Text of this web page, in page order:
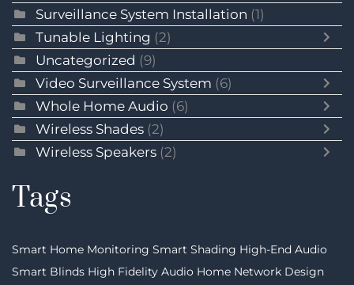
Surveillance System Installation (1)
Tunable Lighting (2)
Uncategorized (9)
Video Surveillance System (6)
Whole Home Audio (6)
Wireless Shades (2)
Wireless Speakers (2)
Tags
Smart Home Monitoring Smart Shading High-End Audio
Smart Blinds High Fidelity Audio Home Network Design